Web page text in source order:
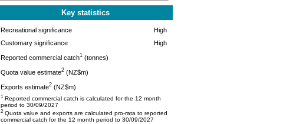
Key statistics
Recreational significance
High
Customary significance
High
Reported commercial catch1 (tonnes)
Quota value estimate2 (NZ$m)
Exports estimate2 (NZ$m)
1 Reported commercial catch is calculated for the 12 month
period to 30/09/2027
2 Quota value and exports are calculated pro-rata to reported
commercial catch for the 12 month period to 30/09/2027